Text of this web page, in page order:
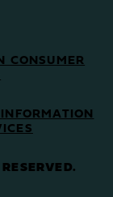
CONSUMER